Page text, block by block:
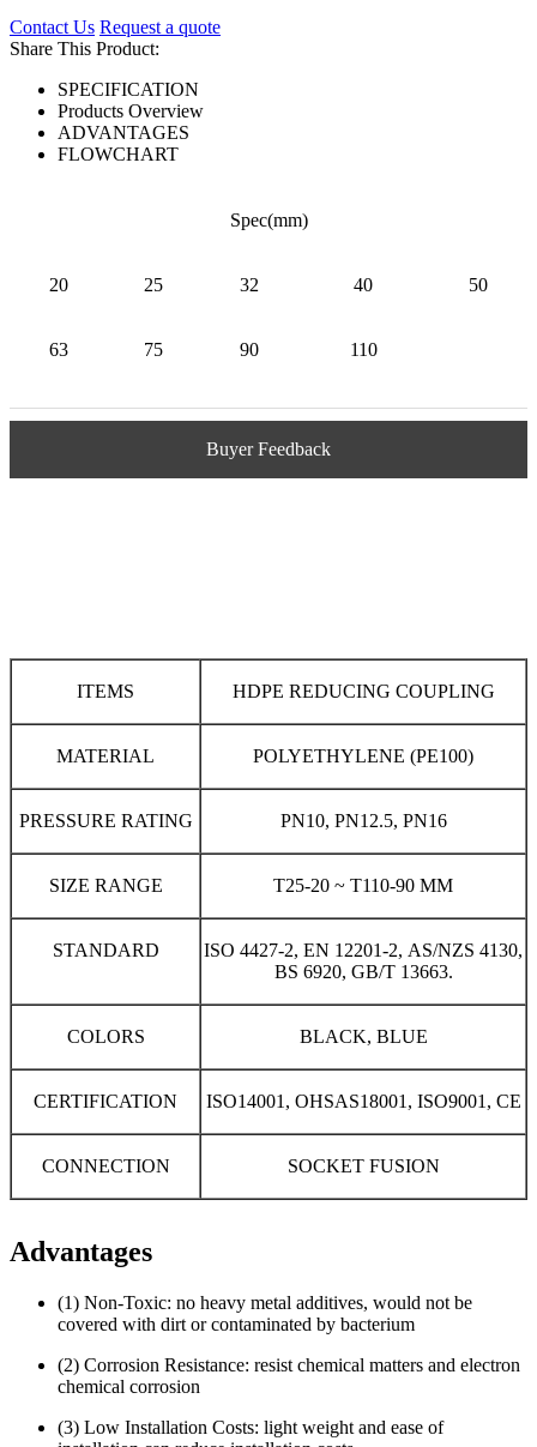
Contact Us Request a quote
Share This Product:
SPECIFICATION
Products Overview
ADVANTAGES
FLOWCHART
Spec(mm)
20 25 32 40 50
63 75 90 110
Buyer Feedback
ITEMS HDPE REDUCING COUPLING
MATERIAL POLYETHYLENE (PE100)
PRESSURE RATING PN10, PN12.5, PN16
SIZE RANGE T25-20 ~ T110-90 MM
STANDARD
ISO 4427-2, EN 12201-2, AS/NZS 4130,
BS 6920, GB/T 13663.
COLORS BLACK, BLUE
CERTIFICATION ISO14001, OHSAS18001, ISO9001, CE
CONNECTION SOCKET FUSION
Advantages
(1) Non-Toxic: no heavy metal additives, would not be
covered with dirt or contaminated by bacterium
(2) Corrosion Resistance: resist chemical matters and electron
chemical corrosion
(3) Low Installation Costs: light weight and ease of